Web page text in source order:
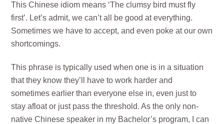
This Chinese idiom means ‘The clumsy bird must fly
first’. Let’s admit, we can’t all be good at everything.
Sometimes we have to accept, and even poke at our own
shortcomings.
This phrase is typically used when one is in a situation
that they know they’ll have to work harder and
sometimes earlier than everyone else in, even just to
stay afloat or just pass the threshold. As the only non-
native Chinese speaker in my Bachelor’s program, I can